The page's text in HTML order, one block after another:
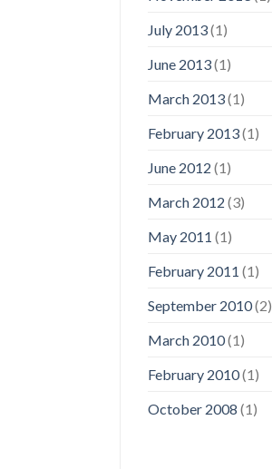
July 2013(1)
June 2013(1)
March 2013(1)
February 2013(1)
June 2012 (1)
March 2012 (3)
May 2011 (1)
February 2011 (1)
September 2010(2)
March 2010(1)
February 2010(1)
October 2008 (1)